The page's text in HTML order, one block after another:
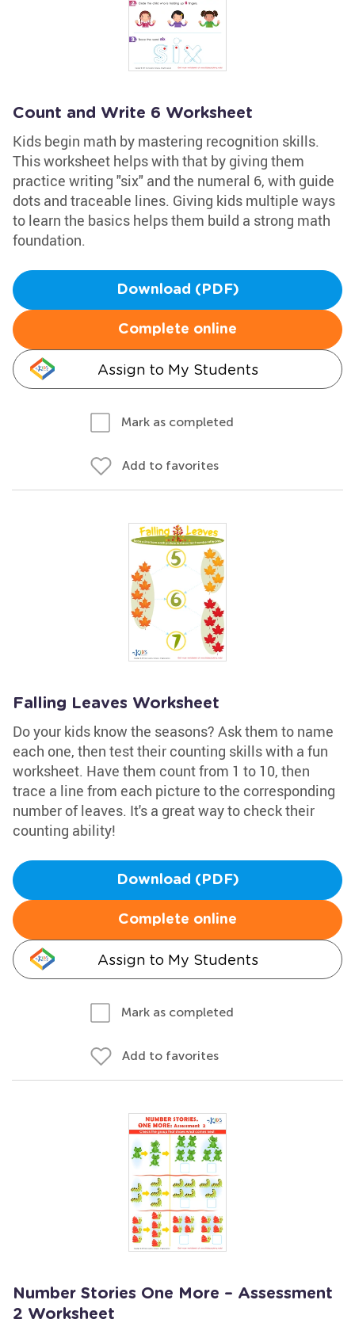
Count and Write 6 Worksheet
Kids begin math by mastering recognition skills.
This worksheet helps with that by giving them
practice writing "six" and the numeral 6, with guide
dots and traceable lines. Giving kids multiple ways
to learn the basics helps them build a strong math
foundation.
Download (PDF)
Complete online
Assign to My Students
Mark as completed
Add to favorites
Falling Leaves Worksheet
Do your kids know the seasons? Ask them to name
each one, then test their counting skills with a fun
worksheet. Have them count from 1 to 10, then
trace a line from each picture to the corresponding
number of leaves. It's a great way to check their
counting ability!
Download (PDF)
Complete online
Assign to My Students
Mark as completed
Add to favorites
Number Stories One More – Assessment
2 Worksheet